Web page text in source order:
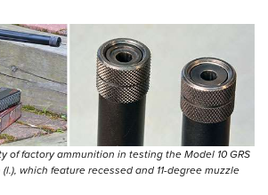
of factory ammunition in testing the Model 10 GRS
which feature recessed and 11-degree muzzle